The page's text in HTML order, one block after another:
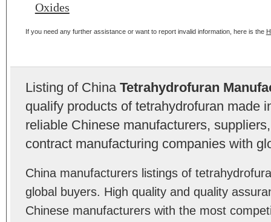
Oxides
If you need any further assistance or want to report invalid information, here is the
Listing of China Tetrahydrofuran
qualify products of tetrahydrofuran made
reliable Chinese manufacturers,
contract manufacturing companies with
China manufacturers listings of
global buyers. High quality and quality
Chinese manufacturers with the most